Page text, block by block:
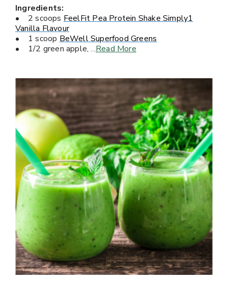
Ingredients:
• 2 scoops FeelFit Pea Protein Shake Simply1
Vanilla Flavour
• 1 scoop BeWell Superfood Greens
• 1/2 green apple, ...Read More